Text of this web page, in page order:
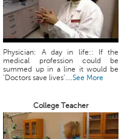
Physician: A day in life:: If the
medical profession could be
summed up in a line it would be
‘Doctors save lives’....See More
College Teacher